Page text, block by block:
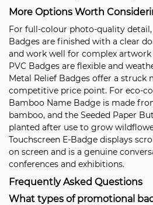
More Options Worth
For full-colour photo-quality
Badges are finished with a clear
and work well for complex
PVC Badges are flexible and
Metal Relief Badges offer a struck
competitive price point. For eco-
Bamboo Name Badge is made
bamboo, and the Seeded Paper
planted after use to grow
Touchscreen E-Badge displays
on screen and is a genuine
conferences and exhibitions.
Frequently Asked Questions
What types of promotional